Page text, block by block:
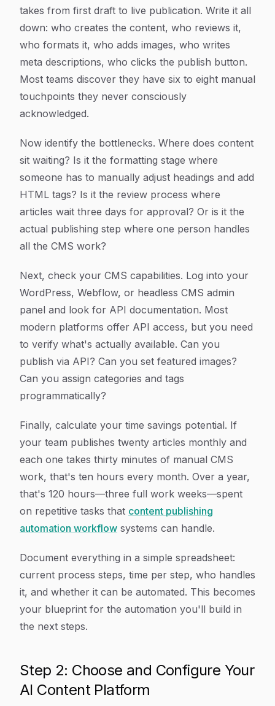
takes from first draft to live publication. Write it all
down: who creates the content, who reviews it,
who formats it, who adds images, who writes
meta descriptions, who clicks the publish button.
Most teams discover they have six to eight manual
touchpoints they never consciously
acknowledged.
Now identify the bottlenecks. Where does content
sit waiting? Is it the formatting stage where
someone has to manually adjust headings and add
HTML tags? Is it the review process where
articles wait three days for approval? Or is it the
actual publishing step where one person handles
all the CMS work?
Next, check your CMS capabilities. Log into your
WordPress, Webflow, or headless CMS admin
panel and look for API documentation. Most
modern platforms offer API access, but you need
to verify what's actually available. Can you
publish via API? Can you set featured images?
Can you assign categories and tags
programmatically?
Finally, calculate your time savings potential. If
your team publishes twenty articles monthly and
each one takes thirty minutes of manual CMS
work, that's ten hours every month. Over a year,
that's 120 hours—three full work weeks—spent
on repetitive tasks that content publishing
automation workflow systems can handle.
Document everything in a simple spreadsheet:
current process steps, time per step, who handles
it, and whether it can be automated. This becomes
your blueprint for the automation you'll build in
the next steps.
Step 2: Choose and Configure Your
AI Content Platform